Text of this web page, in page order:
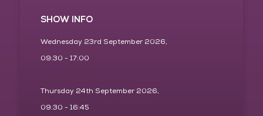
SHOW INFO
Wednesday 23rd September 2026,
09:30 - 17:00
Thursday 24th September 2026,
09:30 - 16:45